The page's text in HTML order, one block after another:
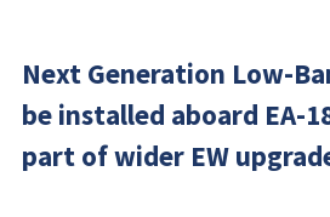
Next Generation Low-
be installed aboard EA-
part of wider EW